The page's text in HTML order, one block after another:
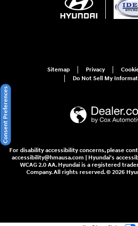
Sitemap Privacy
Do Not Sell My
For disability accessibility concerns, please
accessibility@hmausa.com | Hyundai's
WCAG 2.0 AA. Hyundai is a registered
Company. All rights reserved. © 2026
Consent Preferences